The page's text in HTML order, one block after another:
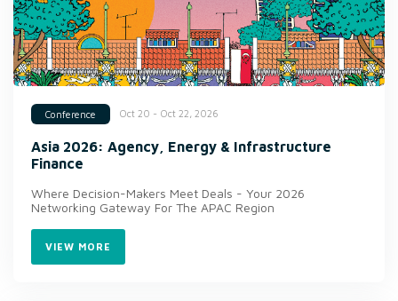
Conference Oct 20 - Oct 22, 2026
Asia 2026: Agency, Energy & Infrastructure
Finance
Where Decision-Makers Meet Deals - Your 2026
Networking Gateway For The APAC Region
VIEW MORE